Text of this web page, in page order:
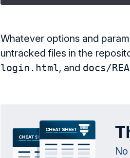
Whatever options and
untracked files in the
login.html, and docs/